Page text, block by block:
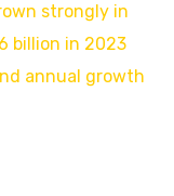
strongly in
billion in 2023
annual growth